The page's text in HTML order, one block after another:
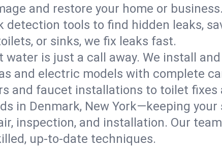
and restore your home or business.
detection tools to find hidden leaks,
or sinks, we fix leaks fast.
water is just a call away. We install
and electric models with complete
and faucet installations to toilet fixes
in Denmark, New York—keeping
inspection, and installation. Our
up-to-date techniques.